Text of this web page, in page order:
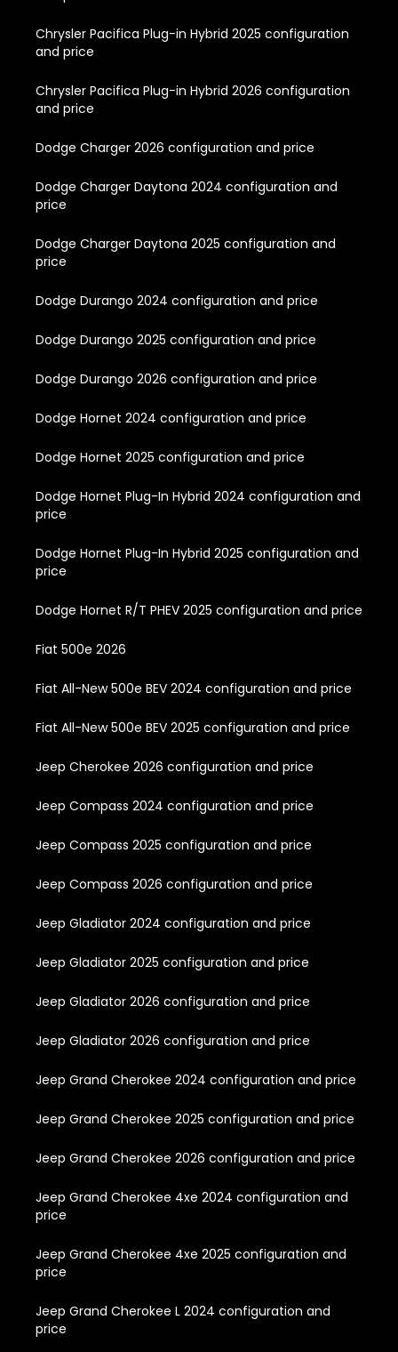
Chrysler Pacifica Plug-in Hybrid 2025 configuration
and price
Chrysler Pacifica Plug-in Hybrid 2026 configuration
and price
Dodge Charger 2026 configuration and price
Dodge Charger Daytona 2024 configuration and
price
Dodge Charger Daytona 2025 configuration and
price
Dodge Durango 2024 configuration and price
Dodge Durango 2025 configuration and price
Dodge Durango 2026 configuration and price
Dodge Hornet 2024 configuration and price
Dodge Hornet 2025 configuration and price
Dodge Hornet Plug-In Hybrid 2024 configuration and
price
Dodge Hornet Plug-In Hybrid 2025 configuration and
price
Dodge Hornet R/T PHEV 2025 configuration and price
Fiat 500e 2026
Fiat All-New 500e BEV 2024 configuration and price
Fiat All-New 500e BEV 2025 configuration and price
Jeep Cherokee 2026 configuration and price
Jeep Compass 2024 configuration and price
Jeep Compass 2025 configuration and price
Jeep Compass 2026 configuration and price
Jeep Gladiator 2024 configuration and price
Jeep Gladiator 2025 configuration and price
Jeep Gladiator 2026 configuration and price
Jeep Gladiator 2026 configuration and price
Jeep Grand Cherokee 2024 configuration and price
Jeep Grand Cherokee 2025 configuration and price
Jeep Grand Cherokee 2026 configuration and price
Jeep Grand Cherokee 4xe 2024 configuration and
price
Jeep Grand Cherokee 4xe 2025 configuration and
price
Jeep Grand Cherokee L 2024 configuration and
price